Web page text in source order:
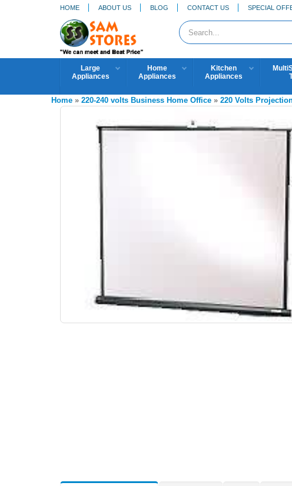
HOME ABOUT US BLOG CONTACT US SPECIAL
Large
Appliances
Home
Appliances
Kitchen
Appliances
Home » 220-240 volts Business Home Office » 220 Volts